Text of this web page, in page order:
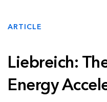
ARTICLE
Liebreich:
Energy